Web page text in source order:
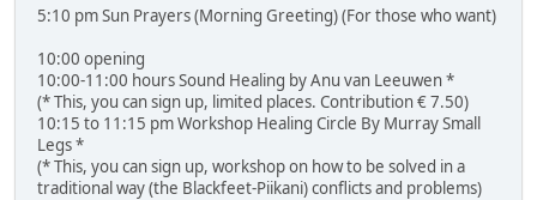
5:10 pm Sun Prayers (Morning Greeting) (For those who want)
10:00 opening
10:00-11:00 hours Sound Healing by Anu van Leeuwen *
(* This, you can sign up, limited places. Contribution € 7.50)
10:15 to 11:15 pm Workshop Healing Circle By Murray Small
Legs *
(* This, you can sign up, workshop on how to be solved in a
traditional way (the Blackfeet-Piikani) conflicts and problems)